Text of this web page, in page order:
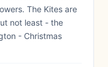
The Kites are
not least - the
- Christmas